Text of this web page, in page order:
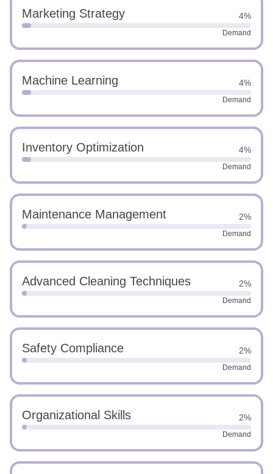
Marketing Strategy 4%
Demand
Machine Learning 4%
Demand
Inventory Optimization 4%
Demand
Maintenance Management 2%
Demand
Advanced Cleaning Techniques 2%
Demand
Safety Compliance 2%
Demand
Organizational Skills 2%
Demand